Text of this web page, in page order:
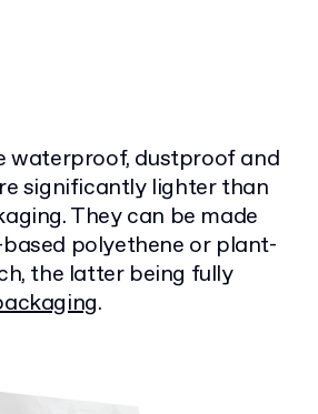
waterproof, dustproof and
significantly lighter than
They can be made
polyethene or plant-
the latter being fully
.